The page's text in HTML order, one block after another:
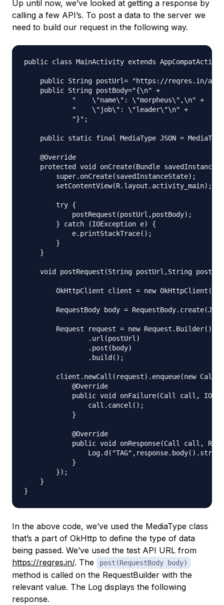
Up until now, we’ve looked at getting a response by
calling a few API’s. To post a data to the server we
need to build our request in the following way.
public class MainActivity extends
public String postUrl= "https://reqres.in/
    public String postBody="{\n" +
            "    \"name\": \"morpheus\",\n" +
            "    \"job\": \"leader\"\n" +
            "}";
public static final MediaType JSON =
    @Override
protected void onCreate(Bundle
        super.onCreate(savedInstanceState);
        setContentView(R.layout.activity_main);
        try {
            postRequest(postUrl,postBody);
        } catch (IOException e) {
            e.printStackTrace();
        }
    }
void postRequest(String postUrl,String
        OkHttpClient client = new OkHttpClient();
RequestBody body =
        Request request = new Request.Builder()
                .url(postUrl)
                .post(body)
                .build();
client.newCall(request).enqueue(new
            @Override
public void onFailure(Call call,
                call.cancel();
            }
            @Override
public void onResponse(Call call,
            }
        });
    }
In the above code, we’ve used the MediaType class
that’s a part of OkHttp to define the type of data
being passed. We’ve used the test API URL from
https://reqres.in/. The post(RequestBody body)
method is called on the RequestBuilder with the
relevant value. The Log displays the following
response.